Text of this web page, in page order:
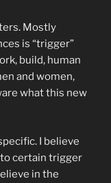
Mostly
is “trigger”
build, human
and women,
what this new
I believe
certain trigger
in the